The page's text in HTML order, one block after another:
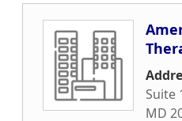
Suite
MD